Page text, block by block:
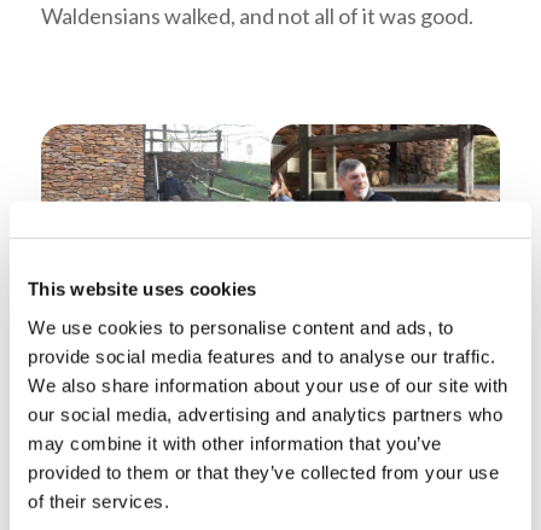
This website uses cookies
We use cookies to personalise content and ads, to
provide social media features and to analyse our traffic.
We also share information about your use of our site with
our social media, advertising and analytics partners who
may combine it with other information that you’ve
provided to them or that they’ve collected from your use
of their services.
Waldensians walked, and not all of it was good.
The group walking to the
Barberi College Exhibit
Student Leader’s
Presentation
Beginning the Trail of Faith
The tour began with a replica barberi college.
The Waldensian students of the thirteenth